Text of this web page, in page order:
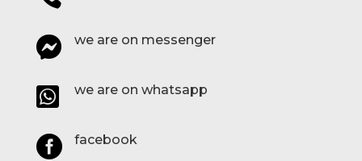
 we are on messenger
 we are on whatsapp
 facebook